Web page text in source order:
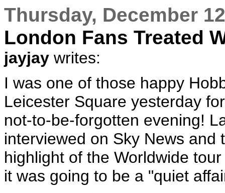
Thursday, December
London Fans Treated
jayjay writes:
I was one of those happy
Leicester Square yesterday
not-to-be-forgotten evening!
interviewed on Sky News
highlight of the Worldwide
it was going to be a "quiet